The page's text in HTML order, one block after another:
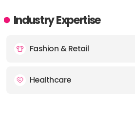
Industry Expertise
Fashion & Retail
Healthcare